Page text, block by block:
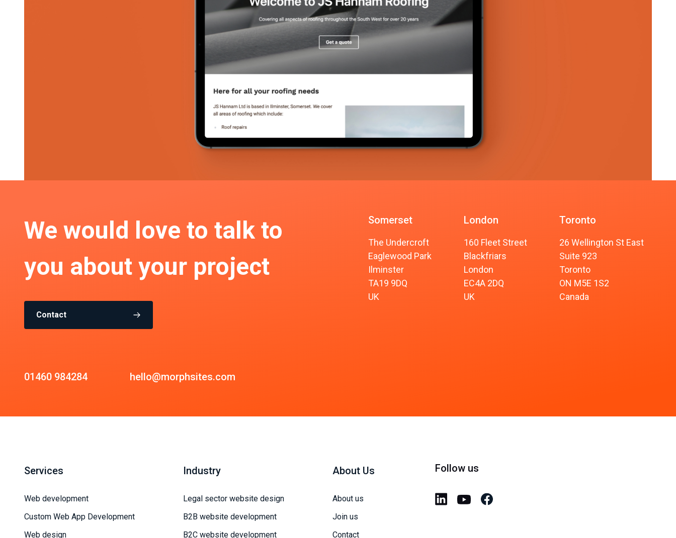
We would love to talk to
you about your project
Contact
Somerset
The Undercroft
Eaglewood Park
Ilminster
TA19 9DQ
UK
London
160 Fleet Street
Blackfriars
London
EC4A 2DQ
UK
Toronto
26 Wellington St East
Suite 923
Toronto
ON M5E 1S2
Canada
01460 984284 hello@morphsites.com
Services
Web development
Custom Web App Development
Web design
Industry
Legal sector website design
B2B website development
B2C website development
About Us
About us
Join us
Contact
Follow us